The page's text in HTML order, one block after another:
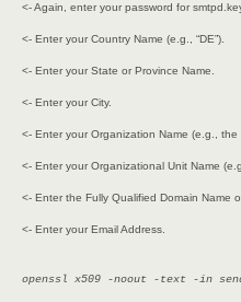
<- Again, enter your password for
<- Enter your Country Name (e.g., “DE”).
<- Enter your State or Province Name.
<- Enter your City.
<- Enter your Organization Name (e.g., the
<- Enter your Organizational Unit Name
<- Enter the Fully Qualified Domain Name
<- Enter your Email Address.
openssl x509 -noout -text -in